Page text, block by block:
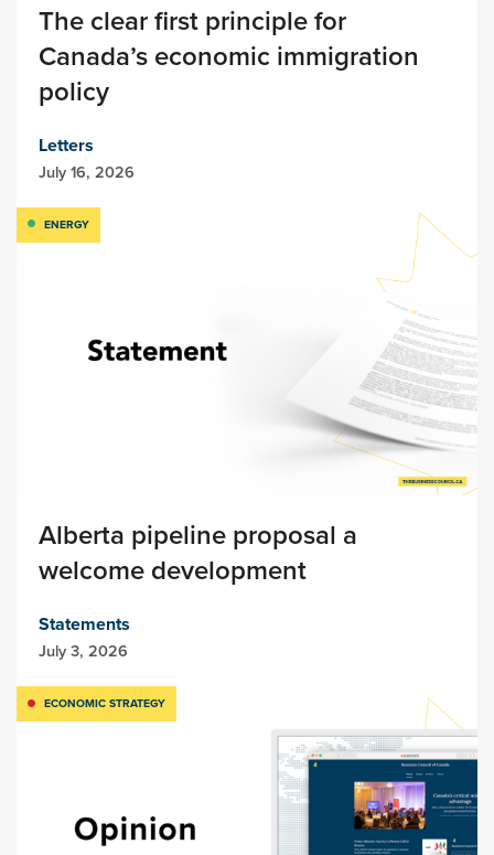
The clear first principle for
Canada’s economic immigration
policy
Letters
July 16, 2026
ENERGY
Alberta pipeline proposal a
welcome development
Statements
July 3, 2026
ECONOMIC STRATEGY